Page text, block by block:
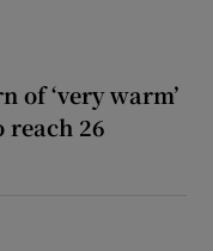
of ‘very warm’
reach 26